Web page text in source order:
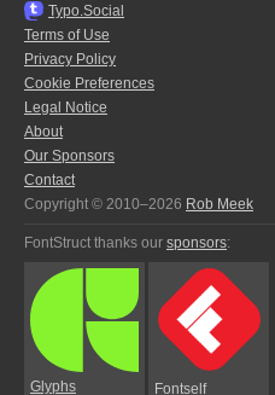
Typo.Social
Terms of Use
Privacy Policy
Cookie Preferences
Legal Notice
About
Our Sponsors
Contact
Copyright © 2010–2026 Rob Meek
FontStruct thanks our sponsors:
Glyphs Fontself